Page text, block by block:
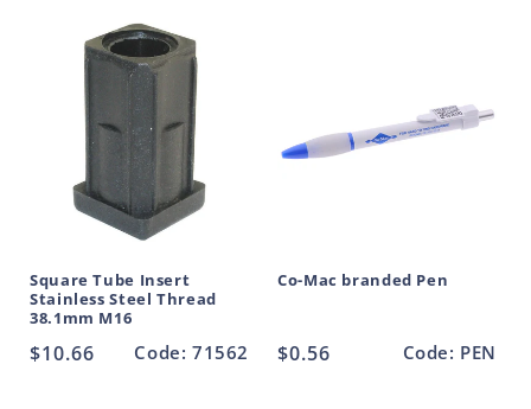
Square Tube Insert
Stainless Steel Thread
38.1mm M16
Regular
$10.66 Code: 71562
Co-Mac branded Pen
Regular
$0.56 Code: PEN